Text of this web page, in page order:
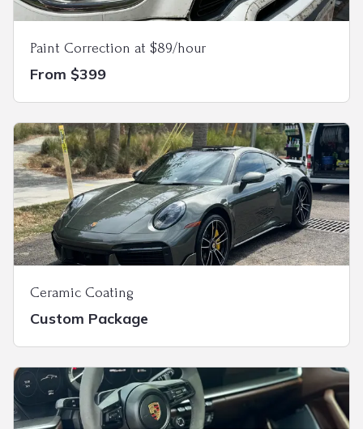
Paint Correction at $89/hour
From $399
Ceramic Coating
Custom Package